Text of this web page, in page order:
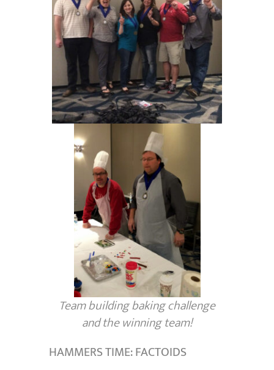
Team building baking challenge
and the winning team!
HAMMERS TIME: FACTOIDS